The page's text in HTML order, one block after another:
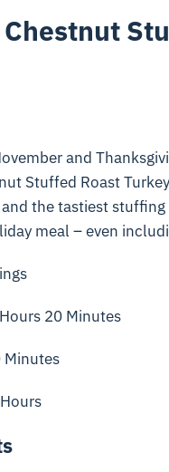
and
Stuffed Roast
the tastiest stuffing
meal – even
20 Minutes
Minutes